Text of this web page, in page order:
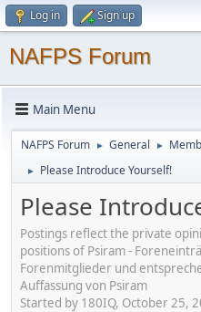
Log in Sign up
NAFPS Forum
Main Menu
NAFPS Forum ► General ►
► Please Introduce Yourself!
Please
Postings reflect the private
positions of Psiram -
Forenmitglieder und
Auffassung von Psiram
Started by 180IQ, October 25,